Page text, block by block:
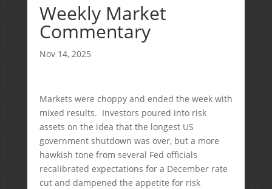
Weekly Market
Commentary
Nov 14, 2025
Markets were choppy and ended the week with
mixed results. Investors poured into risk
assets on the idea that the longest US
government shutdown was over, but a more
hawkish tone from several Fed officials
recalibrated expectations for a December rate
cut and dampened the appetite for risk